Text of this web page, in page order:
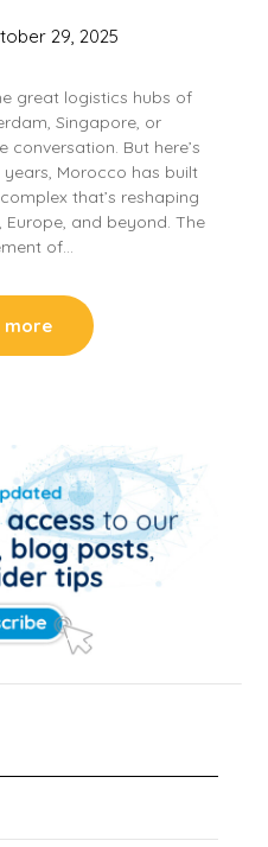
29, 2025
great logistics hubs of
Singapore, or
But here’s
Morocco has built
that’s reshaping
and beyond. The
of…
more